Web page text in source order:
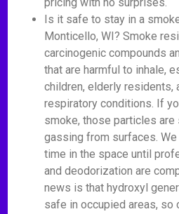
Is it safe to stay in a
Monticello, WI? Smoke
carcinogenic compounds
that are harmful to inhale,
children, elderly residents,
respiratory conditions. If
smoke, those particles
gassing from surfaces.
time in the space until
and deodorization are
news is that hydroxyl
safe in occupied areas, so